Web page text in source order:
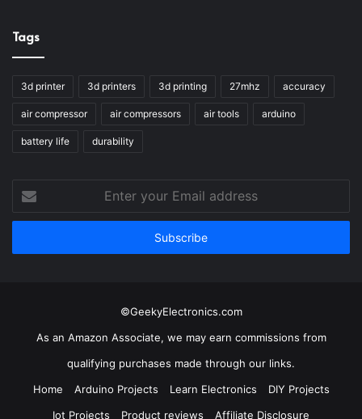
Tags
3d printer 3d printers 3d printing 27mhz accuracy
air compressor air compressors air tools arduino
battery life durability
your
Email
©GeekyElectronics.com
As an Amazon Associate, we may earn commissions from
qualifying purchases made through our links.
Home
Arduino Projects Learn Electronics
DIY Projects
Iot Projects
Product reviews Affiliate Disclosure